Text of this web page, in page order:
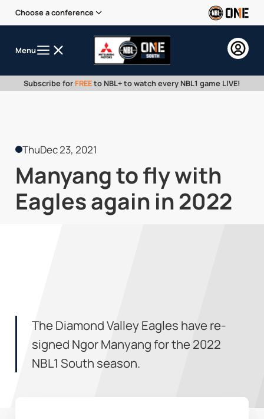
Choose a conference
Menu
Subscribe for FREEto NBL+ to watch every NBL1 game LIVE!
ThuDec 23, 2021
Manyang to fly with
Eagles again in 2022
The Diamond Valley Eagles have re-
signed Ngor Manyang for the 2022
NBL1 South season.